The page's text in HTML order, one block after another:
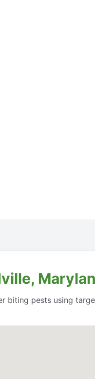
biting pests using